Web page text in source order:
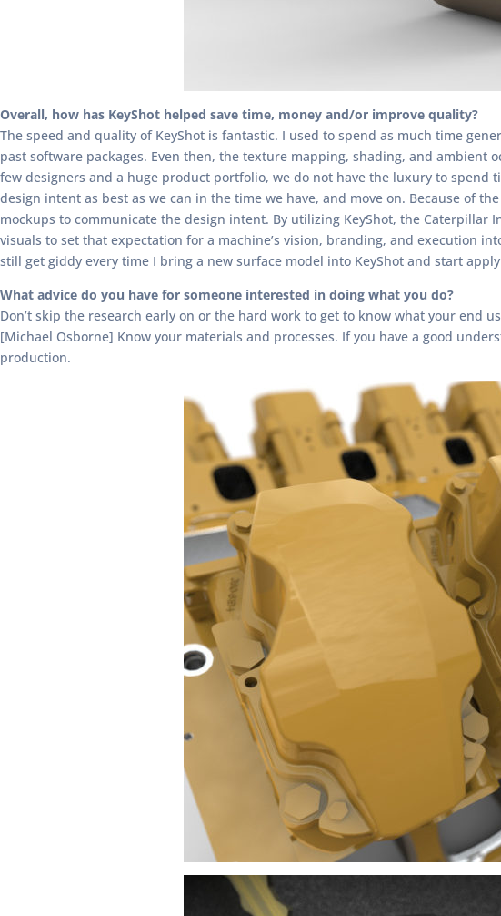
Overall, how has KeyShot helped save time, money and/or improve quality?
The speed and quality of KeyShot is fantastic. I used to spend as much time
past software packages. Even then, the texture mapping, shading, and
few designers and a huge product portfolio, we do not have the luxury to spend
design intent as best as we can in the time we have, and move on. Because of
mockups to communicate the design intent. By utilizing KeyShot, the Caterpillar
visuals to set that expectation for a machine’s vision, branding, and execution
still get giddy every time I bring a new surface model into KeyShot and start
What advice do you have for someone interested in doing what you do?
Don’t skip the research early on or the hard work to get to know what your end
[Michael Osborne] Know your materials and processes. If you have a good
production.